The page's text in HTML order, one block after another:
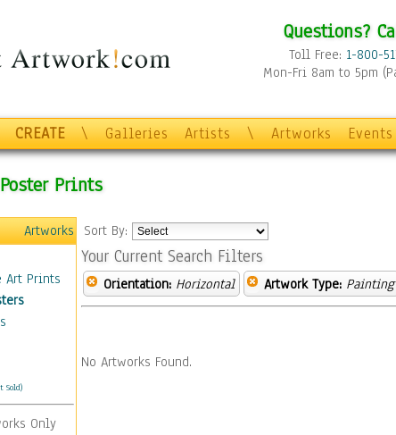
Questions?
Toll Free: 1-800-
Mon-Fri 8am to 5pm
CREATE \ Galleries Artists \ Artworks Events
Prints
Artworks
Art Prints
Sold)
Only
Sort By:
Your Current Search Filters
Orientation: Horizontal Artwork Type: Painting
No Artworks Found.